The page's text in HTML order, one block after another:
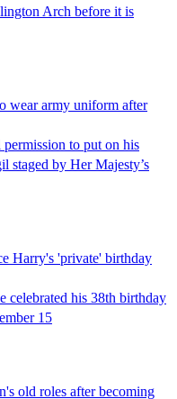
Arch before it is
wear army uniform after
to put on his
staged by Her Majesty’s
Harry's 'private' birthday
celebrated his 38th birthday
15
old roles after becoming